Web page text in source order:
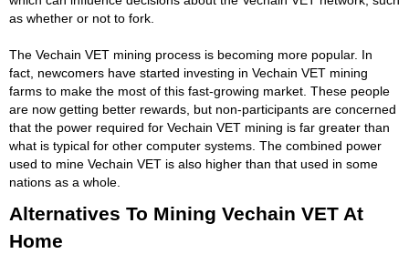
as whether or not to fork.
The Vechain VET mining process is becoming more popular. In
fact, newcomers have started investing in Vechain VET mining
farms to make the most of this fast-growing market. These people
are now getting better rewards, but non-participants are concerned
that the power required for Vechain VET mining is far greater than
what is typical for other computer systems. The combined power
used to mine Vechain VET is also higher than that used in some
nations as a whole.
Alternatives To Mining Vechain VET At
Home